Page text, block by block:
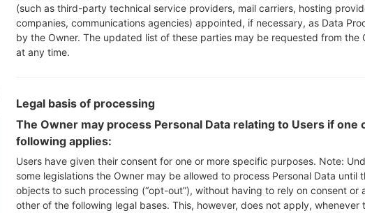
CP: "Modem &
CSC_***: "Country &
HOME_CSC_***:
How to do all
the Bixby key.
Press and hold
connect a USB cable.
Press and hold
(such as third-party technical service providers, mail carriers, hosting
companies, communications agencies) appointed, if necessary, as Data
by the Owner. The updated list of these parties may be requested from the
at any time.
Legal basis of processing
The Owner may process Personal Data relating to Users if one
following applies:
Users have given their consent for one or more specific purposes. Note:
some legislations the Owner may be allowed to process Personal Data until
objects to such processing (“opt-out”), without having to rely on consent or
other of the following legal bases. This, however, does not apply, whenever